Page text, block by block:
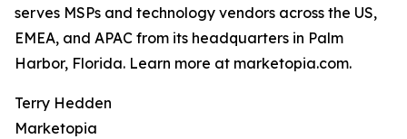
serves MSPs and technology vendors across the US,
EMEA, and APAC from its headquarters in Palm
Harbor, Florida. Learn more at marketopia.com.
Terry Hedden
Marketopia